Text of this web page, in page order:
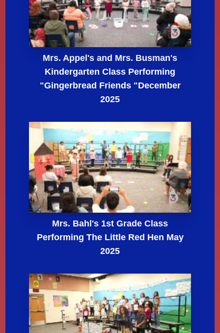
Mrs. Appel's and Mrs. Busman's
Kindergarten Class Performing
"Gingerbread Friends "December
2025
Mrs. Bahl's 1st Grade Class
Performing The Little Red Hen May
2025